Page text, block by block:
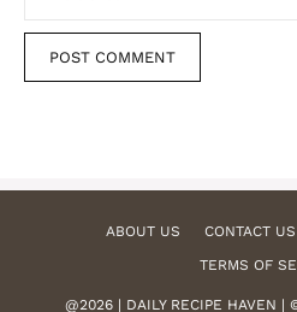
ABOUT US CONTACT US
TERMS OF
@2026 | DAILY RECIPE HAVEN |